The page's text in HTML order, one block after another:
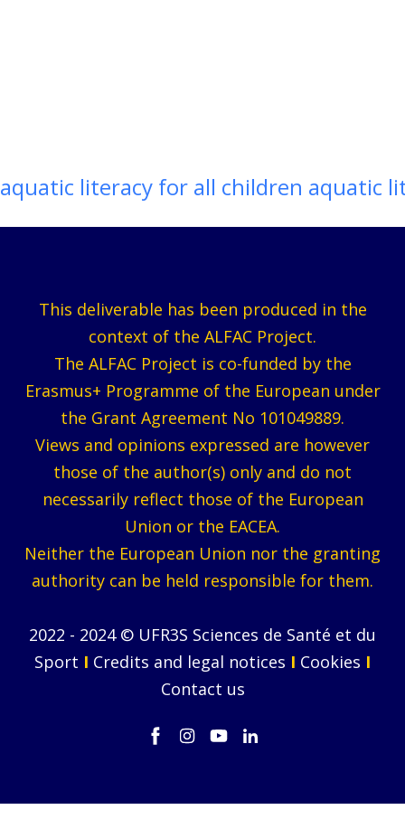
aquatic literacy for all children aquatic
This deliverable has been produced in the
context of the ALFAC Project.
The ALFAC Project is co-funded by the
Erasmus+ Programme of the European under
the Grant Agreement No 101049889.
Views and opinions expressed are however
those of the author(s) only and do not
necessarily reflect those of the European
Union or the EACEA.
Neither the European Union nor the granting
authority can be held responsible for them.
2022 - 2024 © UFR3S Sciences de Santé et du
Sport I Credits and legal notices I Cookies I
Contact us